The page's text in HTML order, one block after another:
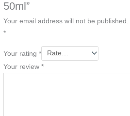
50ml”
Your email address will not be published.
*
Your rating *
Your review *